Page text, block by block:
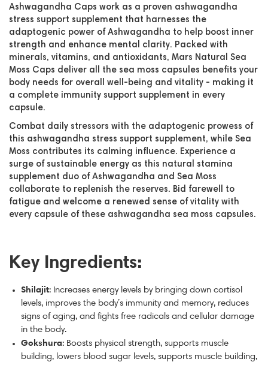
Ashwagandha Caps work as a proven ashwagandha
stress support supplement that harnesses the
adaptogenic power of Ashwagandha to help boost inner
strength and enhance mental clarity. Packed with
minerals, vitamins, and antioxidants, Mars Natural Sea
Moss Caps deliver all the sea moss capsules benefits your
body needs for overall well-being and vitality - making it
a complete immunity support supplement in every
capsule.
Combat daily stressors with the adaptogenic prowess of
this ashwagandha stress support supplement, while Sea
Moss contributes its calming influence. Experience a
surge of sustainable energy as this natural stamina
supplement duo of Ashwagandha and Sea Moss
collaborate to replenish the reserves. Bid farewell to
fatigue and welcome a renewed sense of vitality with
every capsule of these ashwagandha sea moss capsules.
Key Ingredients:
Shilajit: Increases energy levels by bringing down cortisol
levels, improves the body’s immunity and memory, reduces
signs of aging, and fights free radicals and cellular damage
in the body.
Gokshura: Boosts physical strength, supports muscle
building, lowers blood sugar levels, supports muscle building,